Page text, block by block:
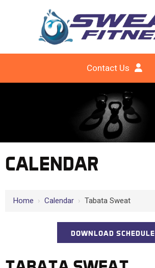
Contact Us
CALENDAR
Home › Calendar › Tabata Sweat
DOWNLOAD SCHEDULE